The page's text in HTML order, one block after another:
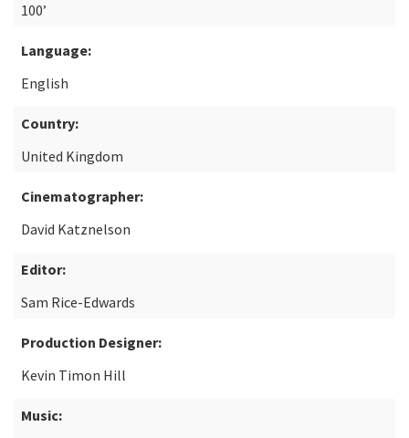
100’
Language:
English
Country:
United Kingdom
Cinematographer:
David Katznelson
Editor:
Sam Rice-Edwards
Production Designer:
Kevin Timon Hill
Music: